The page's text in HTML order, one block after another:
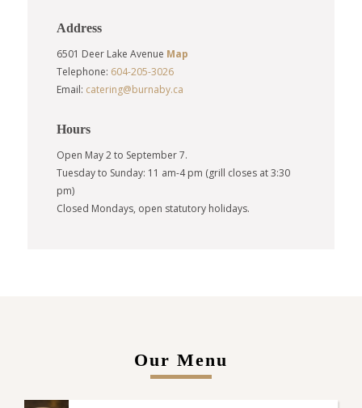
Address
6501 Deer Lake Avenue Map
Telephone: 604-205-3026
Email: catering@burnaby.ca
Hours
Open May 2 to September 7.
Tuesday to Sunday: 11 am-4 pm (grill closes at 3:30
pm)
Closed Mondays, open statutory holidays.
Our Menu